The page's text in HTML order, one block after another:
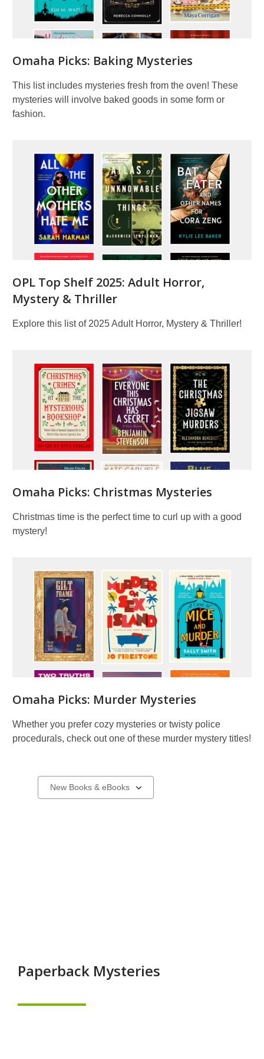
Picks
Omaha Picks: Baking Mysteries
This list includes mysteries fresh from the oven! These
mysteries will involve baked goods in some form or
fashion.
OPL Top Shelf 2025: Adult Horror,
Mystery & Thriller
Explore this list of 2025 Adult Horror, Mystery & Thriller!
Omaha Picks: Christmas Mysteries
Christmas time is the perfect time to curl up with a good
mystery!
Omaha Picks: Murder Mysteries
Whether you prefer cozy mysteries or twisty police
procedurals, check out one of these murder mystery titles!
New Select
a
Paperback Mysteries